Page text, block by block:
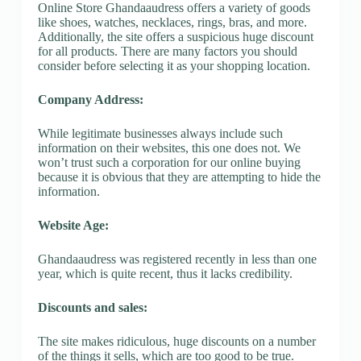
Online Store Ghandaaudress offers a variety of goods
like shoes, watches, necklaces, rings, bras, and more.
Additionally, the site offers a suspicious huge discount
for all products. There are many factors you should
consider before selecting it as your shopping location.
Company Address:
While legitimate businesses always include such
information on their websites, this one does not. We
won’t trust such a corporation for our online buying
because it is obvious that they are attempting to hide the
information.
Website Age:
Ghandaaudress was registered recently in less than one
year, which is quite recent, thus it lacks credibility.
Discounts and sales:
The site makes ridiculous, huge discounts on a number
of the things it sells, which are too good to be true.